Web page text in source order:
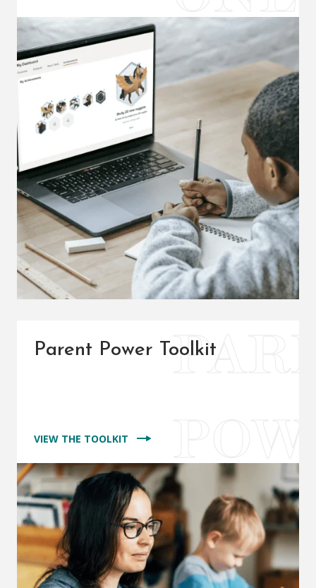
Parent Power Toolkit
VIEW THE TOOLKIT